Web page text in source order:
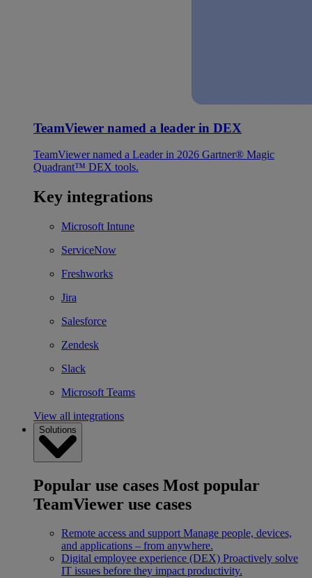
TeamViewer named a leader in DEX
TeamViewer named a Leader in 2026 Gartner® Magic
Quadrant™ DEX tools.
Key integrations
Microsoft Intune
ServiceNow
Freshworks
Jira
Salesforce
Zendesk
Slack
Microsoft Teams
View all integrations
Solutions
Popular use cases Most popular
TeamViewer use cases
Remote access and support Manage people, devices,
and applications – from anywhere.
Digital employee experience (DEX) Proactively solve
IT issues before they impact productivity.